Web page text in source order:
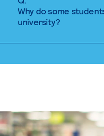
Why do some
university?